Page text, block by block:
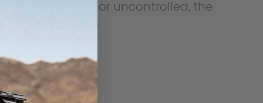
unstable, or uncontrolled, the
even confusing.